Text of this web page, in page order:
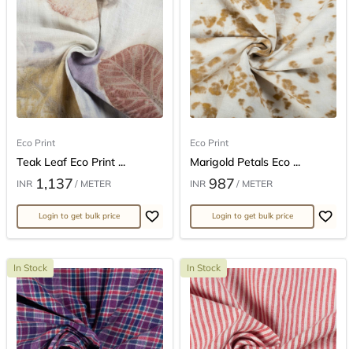
Eco Print
Teak Leaf Eco Print ...
INR 1,137 / METER
Login to get bulk price
Eco Print
Marigold Petals Eco ...
INR 987 / METER
Login to get bulk price
In Stock In Stock